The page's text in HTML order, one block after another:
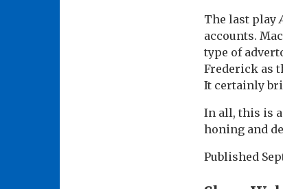
The last play
accounts.
type of
Frederick as
It certainly
In all, this is
honing and
Published